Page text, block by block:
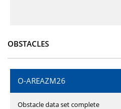
OBSTACLES
O-AREAZM26
Obstacle data set complete